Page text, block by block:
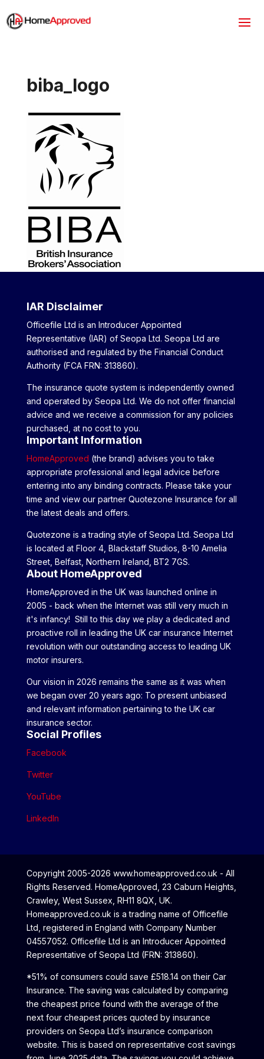
biba_logo
IAR Disclaimer
Officefile Ltd is an Introducer Appointed
Representative (IAR) of Seopa Ltd. Seopa Ltd are
authorised and regulated by the Financial Conduct
Authority (FCA FRN: 313860).
The insurance quote system is independently owned
and operated by Seopa Ltd. We do not offer financial
advice and we receive a commission for any policies
purchased, at no cost to you.
Important Information
HomeApproved (the brand) advises you to take
appropriate professional and legal advice before
entering into any binding contracts. Please take your
time and view our partner Quotezone Insurance for all
the latest deals and offers.
Quotezone is a trading style of Seopa Ltd. Seopa Ltd
is located at Floor 4, Blackstaff Studios, 8-10 Amelia
Street, Belfast, Northern Ireland, BT2 7GS.
About HomeApproved
HomeApproved in the UK was launched online in
2005 - back when the Internet was still very much in
it's infancy! Still to this day we play a dedicated and
proactive roll in leading the UK car insurance Internet
revolution with our outstanding access to leading UK
motor insurers.
Our vision in 2026 remains the same as it was when
we began over 20 years ago: To present unbiased
and relevant information pertaining to the UK car
insurance sector.
Social Profiles
Facebook
Twitter
YouTube
LinkedIn
Copyright 2005-2026 www.homeapproved.co.uk - All
Rights Reserved. HomeApproved, 23 Caburn Heights,
Crawley, West Sussex, RH11 8QX, UK.
Homeapproved.co.uk is a trading name of Officefile
Ltd, registered in England with Company Number
04557052. Officefile Ltd is an Introducer Appointed
Representative of Seopa Ltd (FRN: 313860).
*51% of consumers could save £518.14 on their Car
Insurance. The saving was calculated by comparing
the cheapest price found with the average of the
next four cheapest prices quoted by insurance
providers on Seopa Ltd’s insurance comparison
website. This is based on representative cost savings